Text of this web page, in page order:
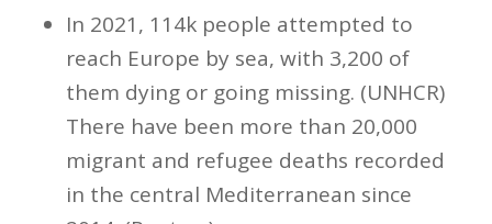
In 2021, 114k people attempted to
reach Europe by sea, with 3,200 of
them dying or going missing. (UNHCR)
There have been more than 20,000
migrant and refugee deaths recorded
in the central Mediterranean since